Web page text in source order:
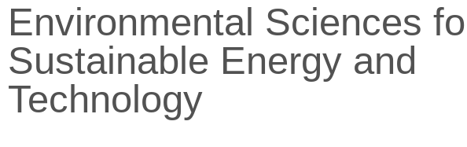
Environmental Sciences
Sustainable Energy and
Technology